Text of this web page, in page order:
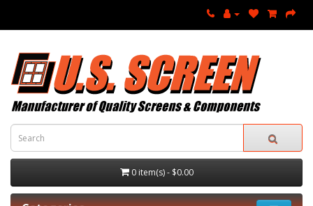
0 item(s) - $0.00